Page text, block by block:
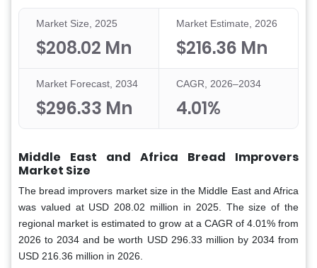
Market Size, 2025
$208.02 Mn
Market Estimate, 2026
$216.36 Mn
Market Forecast, 2034
$296.33 Mn
CAGR, 2026–2034
4.01%
Middle East and Africa Bread Improvers
Market Size
The bread improvers market size in the Middle East and Africa
was valued at USD 208.02 million in 2025. The size of the
regional market is estimated to grow at a CAGR of 4.01% from
2026 to 2034 and be worth USD 296.33 million by 2034 from
USD 216.36 million in 2026.